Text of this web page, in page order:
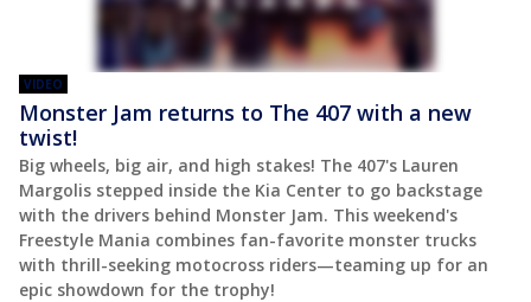
VIDEO
Monster Jam returns to The 407 with a new
twist!
Big wheels, big air, and high stakes! The 407's Lauren
Margolis stepped inside the Kia Center to go backstage
with the drivers behind Monster Jam. This weekend's
Freestyle Mania combines fan-favorite monster trucks
with thrill-seeking motocross riders—teaming up for an
epic showdown for the trophy!